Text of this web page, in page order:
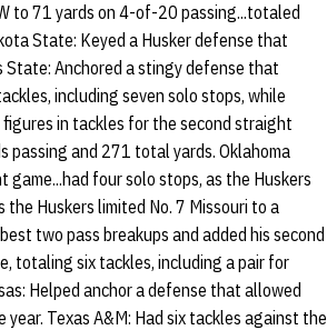
to 71 yards on 4-of-20 passing...totaled
State: Keyed a Husker defense that
Anchored a stingy defense that
including seven solo stops, while
figures in tackles for the second straight
passing and 271 total yards. Oklahoma
four solo stops, as the Huskers
the Huskers limited No. 7 Missouri to a
two pass breakups and added his second
totaling six tackles, including a pair for
Helped anchor a defense that allowed
Texas A&M: Had six tackles against the